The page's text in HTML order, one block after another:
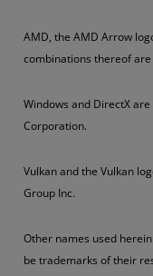
AMD, the AMD Arrow
combinations thereof
Windows and DirectX
Corporation.
Vulkan and the Vulkan
Group Inc.
Other names used
be trademarks of their